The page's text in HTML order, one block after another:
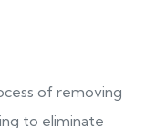
of removing
to eliminate